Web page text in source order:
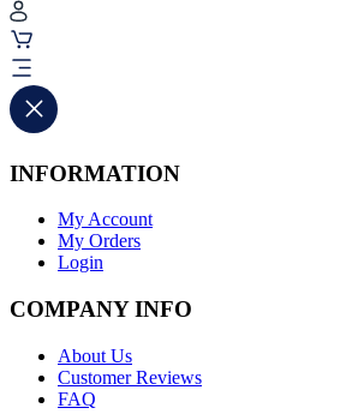
INFORMATION
My Account
My Orders
Login
COMPANY INFO
About Us
Customer Reviews
FAQ